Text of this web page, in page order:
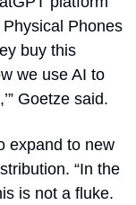
Phones
buy this
we use AI to
Goetze said.
expand to new
“In the
is not a fluke.